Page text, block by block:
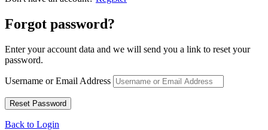
Forgot password?
Enter your account data and we will send you a link to reset your
password.
Username or Email Address
Back to Login